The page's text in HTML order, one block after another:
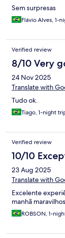
Sem surpresas
Flávio Alves, 1-
Verified review
8/10 Very
24 Nov 2025
Translate with
Tudo ok.
Tiago, 1-night
Verified review
10/10
23 Aug 2025
Translate with
Excelente
manhã
ROBSON, 1-